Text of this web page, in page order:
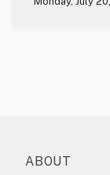
ABOUT